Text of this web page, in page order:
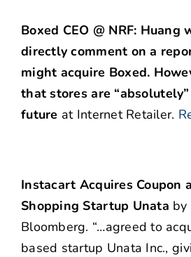
Boxed CEO @ NRF: Huang
directly comment on a
might acquire Boxed.
that stores are “absolutely”
future at Internet Retailer.
Instacart Acquires Coupon
Shopping Startup Unata by
Bloomberg. “…agreed to
based startup Unata Inc.,